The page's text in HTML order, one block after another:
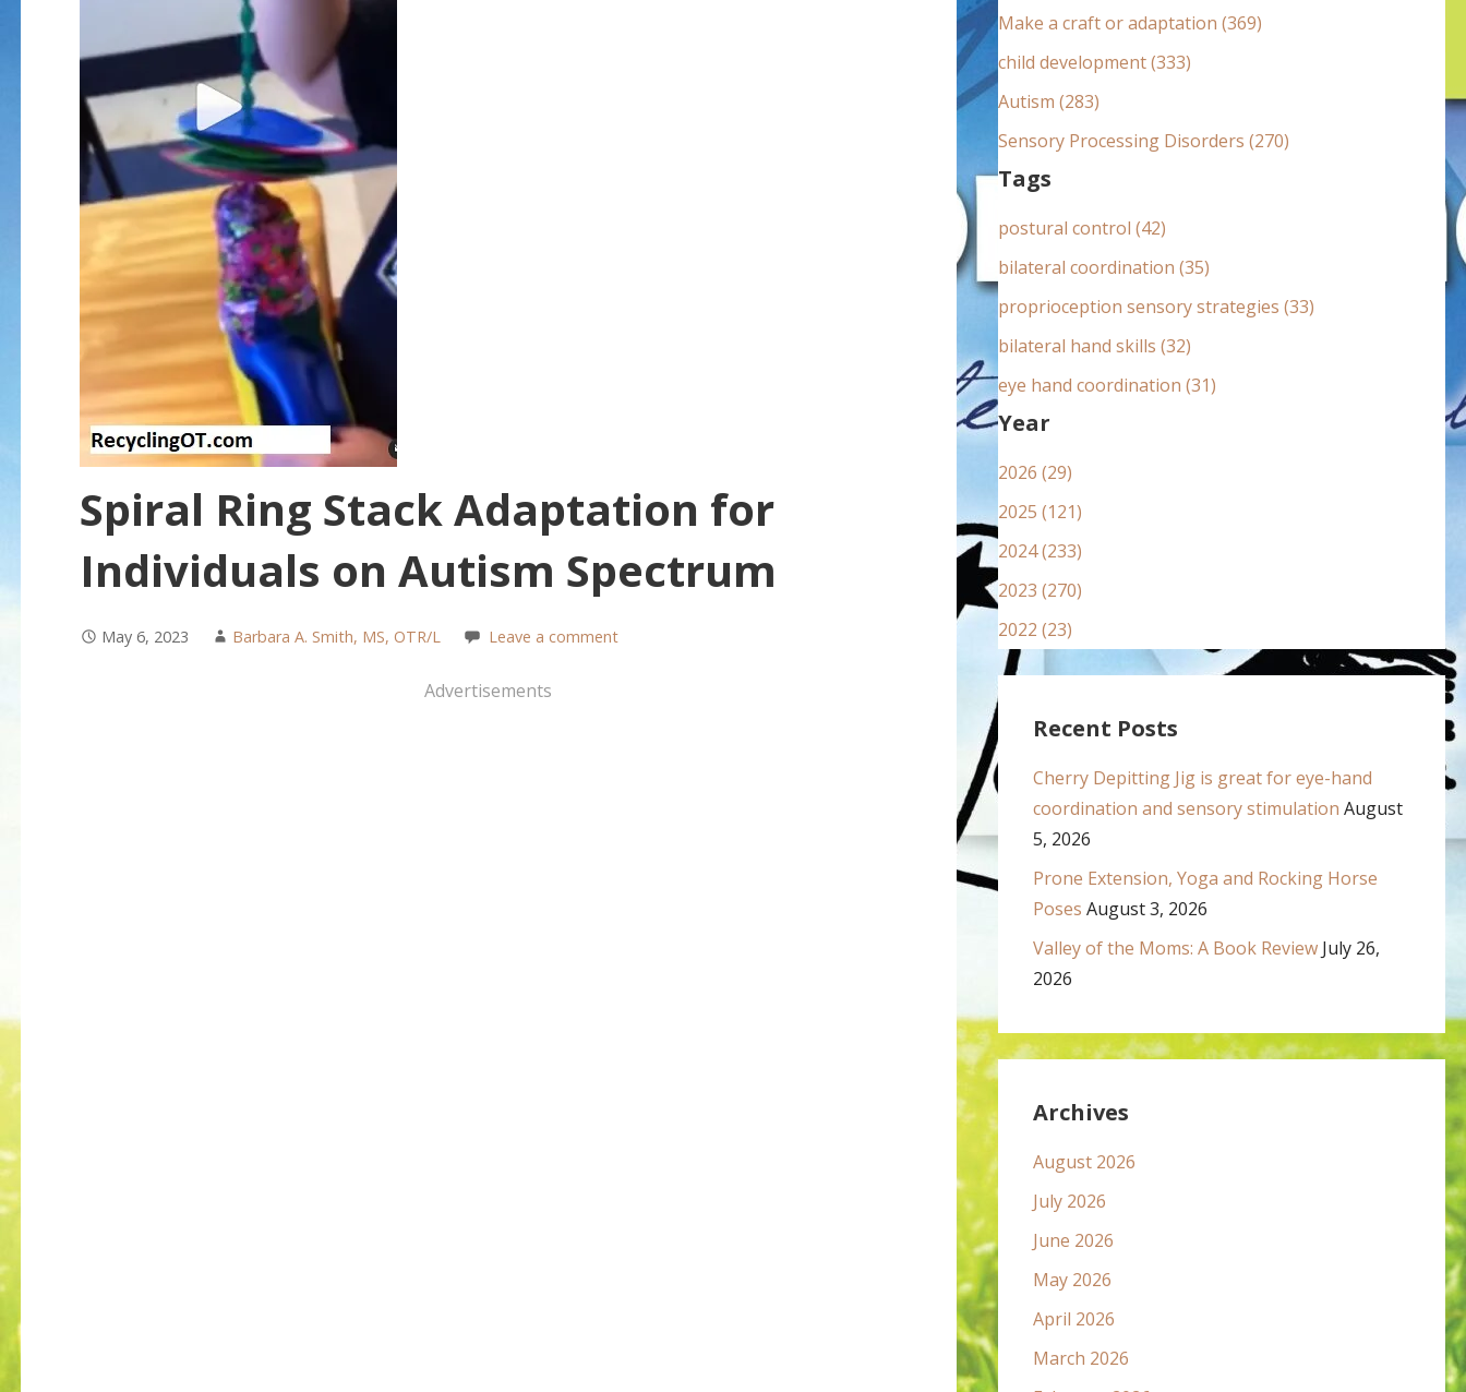
Spiral Ring Stack Adaptation for
Individuals on Autism Spectrum
May 6, 2023 Barbara A. Smith, MS, OTR/L Leave a comment
Advertisements
:Make a craft or adaptation (369)
child development (333)
Autism (283)
Sensory Processing Disorders (270)
Tags
postural control (42)
bilateral coordination (35)
proprioception sensory strategies (33)
bilateral hand skills (32)
eye hand coordination (31)
Year
2026 (29)
2025 (121)
2024 (233)
2023 (270)
2022 (23)
Recent Posts
Cherry Depitting Jig is great for eye-hand
coordination and sensory stimulation August
5, 2026
Prone Extension, Yoga and Rocking Horse
Poses August 3, 2026
Valley of the Moms: A Book Review July 26,
2026
Archives
August 2026
July 2026
June 2026
May 2026
April 2026
March 2026